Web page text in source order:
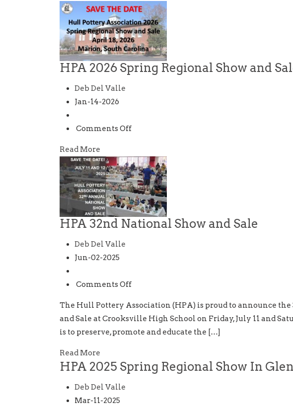
Sale
HPA 2026 Spring Regional Show and
Deb Del Valle
Jan-14-2026
Comments Offon
2026
Spring
Regional
Show
and
Sale
Read More
HPA 32nd National Show and Sale
Deb Del Valle
Jun-02-2025
Comments Offon
32nd
National
Show
Sale
The Hull Pottery Association (HPA) is proud to announce
and Sale at Crooksville High School on Friday, July 11 and
is to preserve, promote and educate the […]
Read More
HPA 2025 Spring Regional Show In
Deb Del Valle
Mar-11-2025